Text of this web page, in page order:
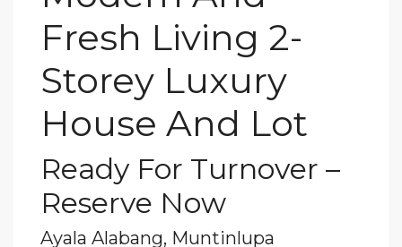
Fresh Living 2-
Storey Luxury
House And Lot
Ready For Turnover –
Reserve Now
Ayala Alabang, Muntinlupa